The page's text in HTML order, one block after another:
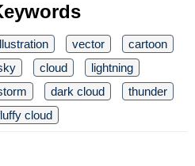
vector
cartoon
cloud
lightning
dark cloud
thunder
cloud